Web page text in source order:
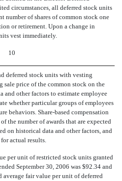
circumstances, all deferred stock units
number of shares of common stock one
or retirement. Upon a change in
vest immediately.
10
stock units with vesting
sale price of the common stock on the
and other factors to estimate employee
whether particular groups of employees
behaviors. Share-based compensation
the number of awards that are expected
on historical data and other factors, and
actual results.
per unit of restricted stock units granted
September 30, 2006 was $92.34 and
fair value per unit of deferred